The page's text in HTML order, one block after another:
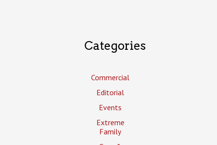
Categories
Commercial
Editorial
Events
Extreme
Family